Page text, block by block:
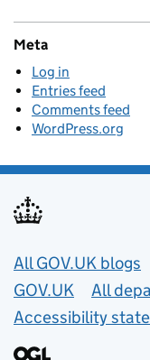
Meta
Log in
Entries feed
Comments feed
WordPress.org
Useful links
All GOV.UK blogs
GOV.UK
All
Accessibility